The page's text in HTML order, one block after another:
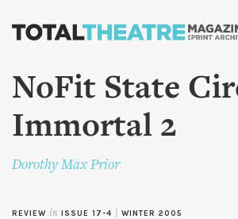
Skip to
content
NoFit State
Immortal 2
Dorothy Max Prior
REVIEW in ISSUE 17-4 WINTER 2005